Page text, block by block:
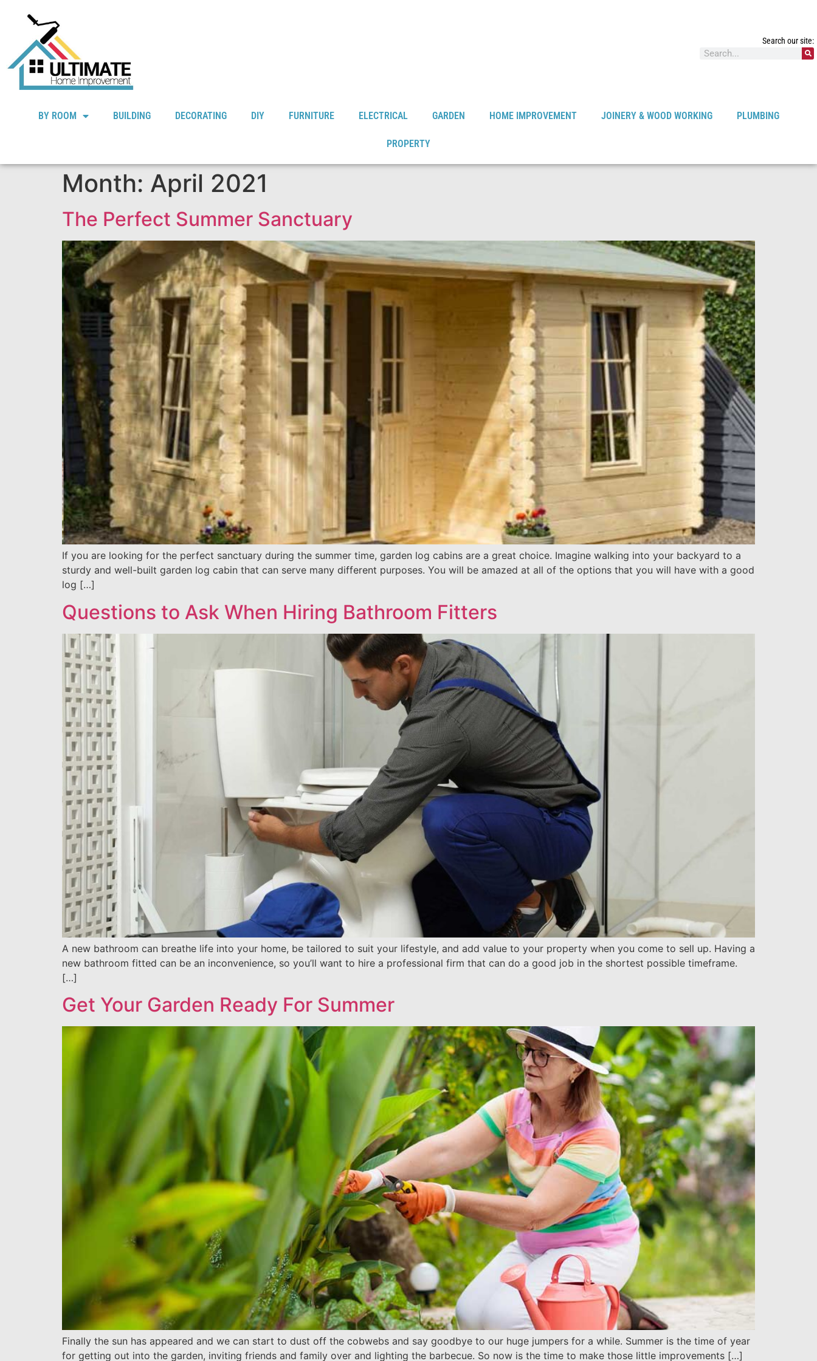
Search our site:
BY ROOM BUILDING DECORATING DIY FURNITURE ELECTRICAL GARDEN HOME IMPROVEMENT JOINERY & WOOD WORKING PLUMBING
PROPERTY
Month: April 2021
The Perfect Summer Sanctuary
If you are looking for the perfect sanctuary during the summer time, garden log cabins are a great choice. Imagine walking into your backyard to a
sturdy and well-built garden log cabin that can serve many different purposes. You will be amazed at all of the options that you will have with a good
log […]
Questions to Ask When Hiring Bathroom Fitters
A new bathroom can breathe life into your home, be tailored to suit your lifestyle, and add value to your property when you come to sell up. Having a
new bathroom fitted can be an inconvenience, so you’ll want to hire a professional firm that can do a good job in the shortest possible timeframe.
[…]
Get Your Garden Ready For Summer
Finally the sun has appeared and we can start to dust off the cobwebs and say goodbye to our huge jumpers for a while. Summer is the time of year
for getting out into the garden, inviting friends and family over and lighting the barbecue. So now is the time to make those little improvements […]